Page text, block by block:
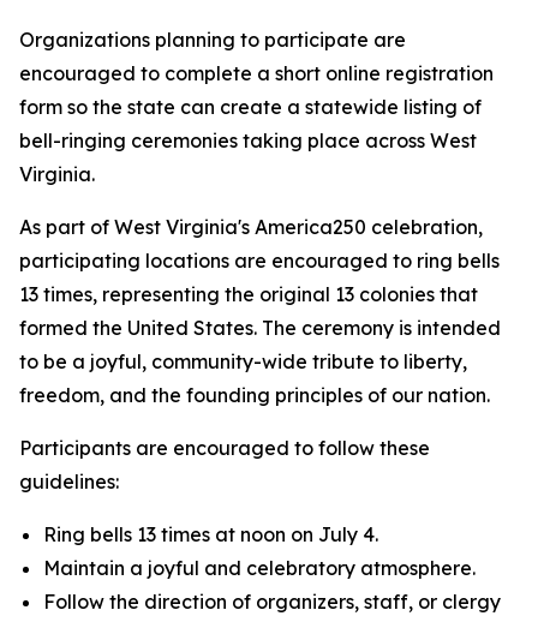
Organizations planning to participate are
encouraged to complete a short online registration
form so the state can create a statewide listing of
bell-ringing ceremonies taking place across West
Virginia.
As part of West Virginia's America250 celebration,
participating locations are encouraged to ring bells
13 times, representing the original 13 colonies that
formed the United States. The ceremony is intended
to be a joyful, community-wide tribute to liberty,
freedom, and the founding principles of our nation.
Participants are encouraged to follow these
guidelines:
Ring bells 13 times at noon on July 4.
Maintain a joyful and celebratory atmosphere.
Follow the direction of organizers, staff, or clergy